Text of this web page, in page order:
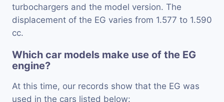
turbochargers and the model version. The
displacement of the EG varies from 1.577 to 1.590
cc.
Which car models make use of the EG
engine?
At this time, our records show that the EG was
used in the cars listed below: